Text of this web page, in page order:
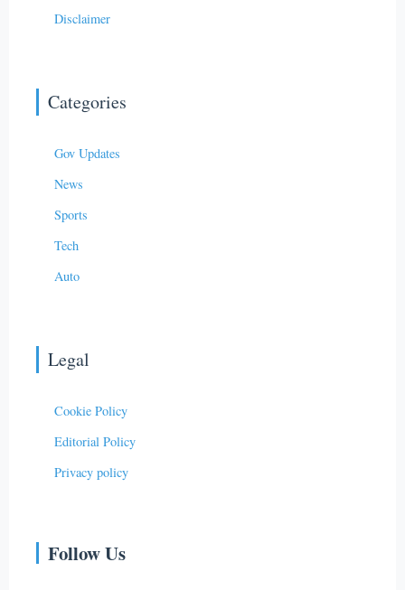
Disclaimer
Categories
Gov Updates
News
Sports
Tech
Auto
Legal
Cookie Policy
Editorial Policy
Privacy policy
Follow Us